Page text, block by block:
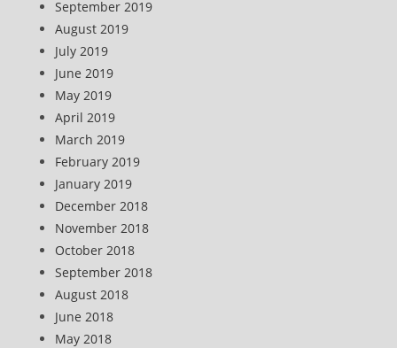
September 2019
August 2019
July 2019
June 2019
May 2019
April 2019
March 2019
February 2019
January 2019
December 2018
November 2018
October 2018
September 2018
August 2018
June 2018
May 2018